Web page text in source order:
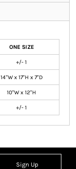
ONE SIZE
+/- 1
14"W x 17"H x 7"D
10"W x 12"H
+/- 1
Sign Up